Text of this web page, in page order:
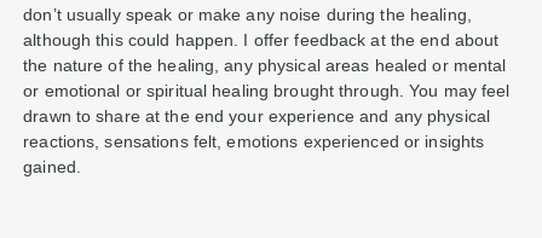
don’t usually speak or make any noise during the healing,
although this could happen. I offer feedback at the end about
the nature of the healing, any physical areas healed or mental
or emotional or spiritual healing brought through. You may feel
drawn to share at the end your experience and any physical
reactions, sensations felt, emotions experienced or insights
gained.